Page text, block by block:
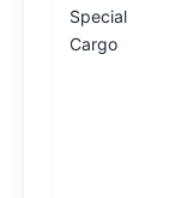
Special
Cargo